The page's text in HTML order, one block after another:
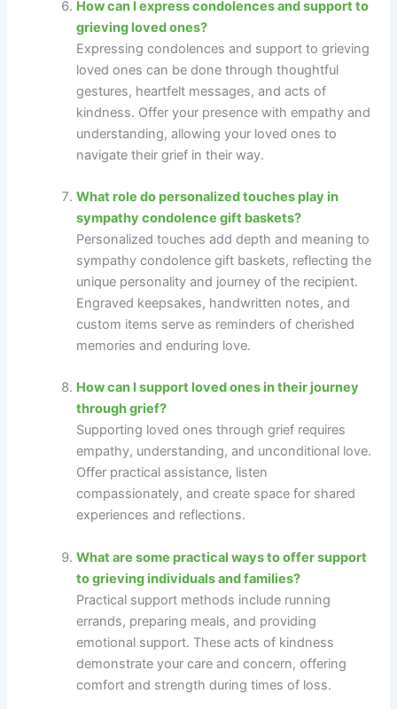
How can I express condolences and support to
grieving loved ones?
Expressing condolences and support to grieving
loved ones can be done through thoughtful
gestures, heartfelt messages, and acts of
kindness. Offer your presence with empathy and
understanding, allowing your loved ones to
navigate their grief in their way.
What role do personalized touches play in
sympathy condolence gift baskets?
Personalized touches add depth and meaning to
sympathy condolence gift baskets, reflecting the
unique personality and journey of the recipient.
Engraved keepsakes, handwritten notes, and
custom items serve as reminders of cherished
memories and enduring love.
How can I support loved ones in their journey
through grief?
Supporting loved ones through grief requires
empathy, understanding, and unconditional love.
Offer practical assistance, listen
compassionately, and create space for shared
experiences and reflections.
What are some practical ways to offer support
to grieving individuals and families?
Practical support methods include running
errands, preparing meals, and providing
emotional support. These acts of kindness
demonstrate your care and concern, offering
comfort and strength during times of loss.